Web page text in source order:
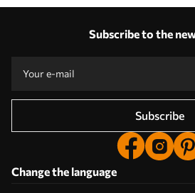
Subscribe to the
Subscribe
Change the language